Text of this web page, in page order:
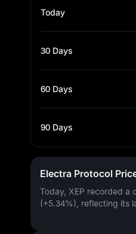
Today
30 Days
60 Days
90 Days
Electra Protocol
Today, XEP recorded a
(+5.34%) , reflecting its